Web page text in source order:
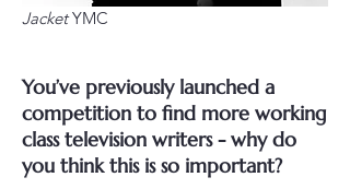
JacketYMC
You’ve previously launched a
competition to find more working
class television writers - why do
you think this is so important?